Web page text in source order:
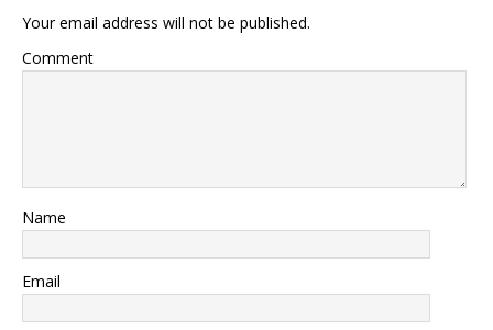
Your email address will not be published.
Comment
Name
Email